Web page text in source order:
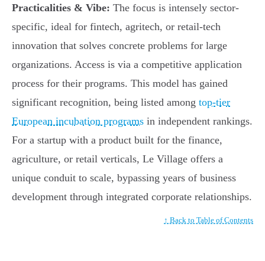
Practicalities & Vibe: The focus is intensely sector-
specific, ideal for fintech, agritech, or retail-tech
innovation that solves concrete problems for large
organizations. Access is via a competitive application
process for their programs. This model has gained
significant recognition, being listed among top-tier
European incubation programs in independent rankings.
For a startup with a product built for the finance,
agriculture, or retail verticals, Le Village offers a
unique conduit to scale, bypassing years of business
development through integrated corporate relationships.
↑ Back to Table of Contents